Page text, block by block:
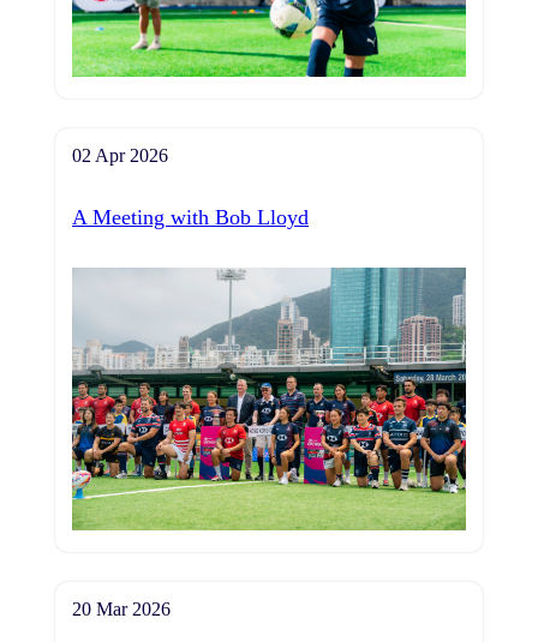
02 Apr 2026
A Meeting with Bob Lloyd
20 Mar 2026